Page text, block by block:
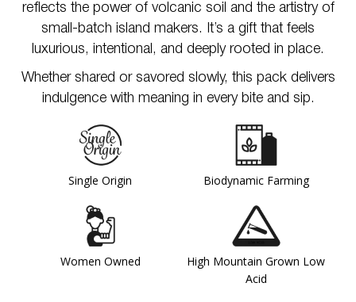
reflects the power of volcanic soil and the artistry of
small-batch island makers. It’s a gift that feels
luxurious, intentional, and deeply rooted in place.
Whether shared or savored slowly, this pack delivers
indulgence with meaning in every bite and sip.
Single Origin Biodynamic Farming
Women Owned
High Mountain Grown Low
Acid